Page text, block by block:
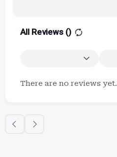
All Reviews ()
There are no reviews yet.